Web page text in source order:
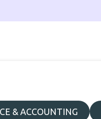
& ACCOUNTING